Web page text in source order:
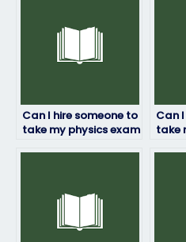
Can I hire someone to
take my physics exam
Can
take